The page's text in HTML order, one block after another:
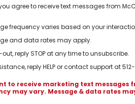
agree to receive text messages from
frequency varies based on your
and data rates may apply.
reply STOP at any time to unsubscribe.
reply HELP or contact support at
to receive marketing text messages
may vary. Message & data rates